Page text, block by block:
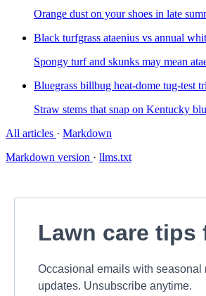
Orange dust on your shoes in late
Black turfgrass ataenius vs annual
Spongy turf and skunks may mean
Bluegrass billbug heat-dome tug-test
Straw stems that snap on Kentucky
All articles · Markdown
Markdown version · llms.txt
Lawn care
Occasional emails with seasonal
updates. Unsubscribe anytime.